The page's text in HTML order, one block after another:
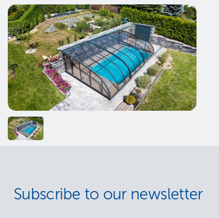
Subscribe to our newsletter